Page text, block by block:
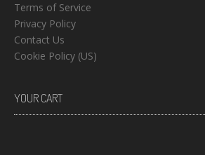
Terms of Service
Privacy Policy
Contact Us
Cookie Policy (US)
YOUR CART